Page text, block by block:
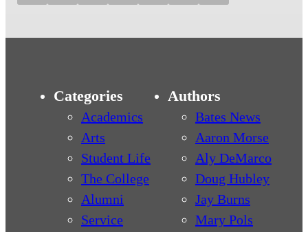
Categories
Academics
Arts
Student Life
The College
Alumni
Service
Authors
Bates News
Aaron Morse
Aly DeMarco
Doug Hubley
Jay Burns
Mary Pols